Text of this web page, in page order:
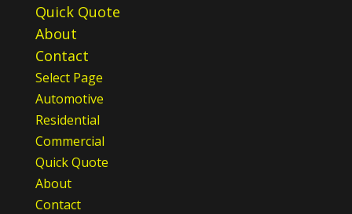
Quick Quote
About
Contact
Select Page
Automotive
Residential
Commercial
Quick Quote
About
Contact